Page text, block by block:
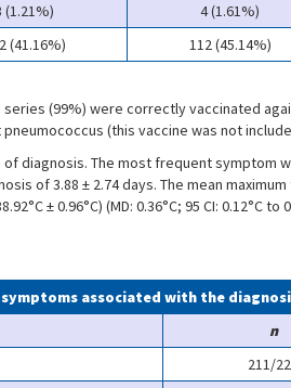
(1.21%) 4 (1.61%)
(41.16%) 112 (45.14%)
(99%) were correctly vaccinated
(this vaccine was not
The most frequent symptom
of 3.88 ± 2.74 days. The mean
± 0.96°C) (MD: 0.36°C; 95 CI: 0.12°C to
associated with the
n
211/